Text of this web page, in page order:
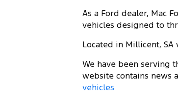
As a Ford dealer, Mac
vehicles designed to
Located in Millicent, SA
We have been serving
website contains news
vehicles